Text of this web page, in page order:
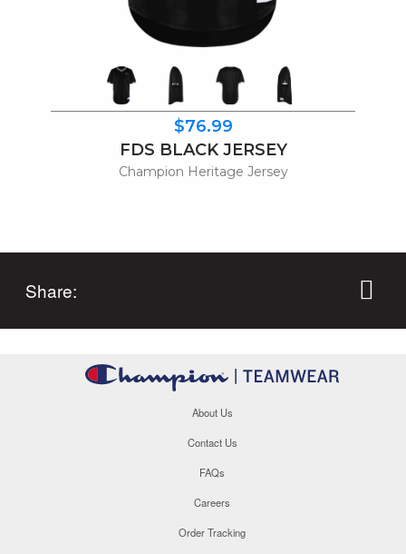
$76.99
FDS BLACK JERSEY
Champion Heritage Jersey
Share:
About Us
Contact Us
FAQs
Careers
Order Tracking